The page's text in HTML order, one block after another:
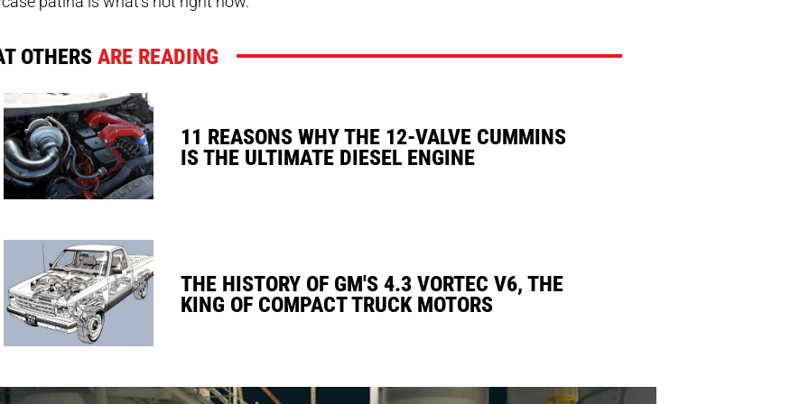
OTHERSARE READING
11 REASONS WHY THE 12-VALVE CUMMINS
IS THE ULTIMATE DIESEL ENGINE
THE HISTORY OF GM'S 4.3 VORTEC V6, THE
KING OF COMPACT TRUCK MOTORS